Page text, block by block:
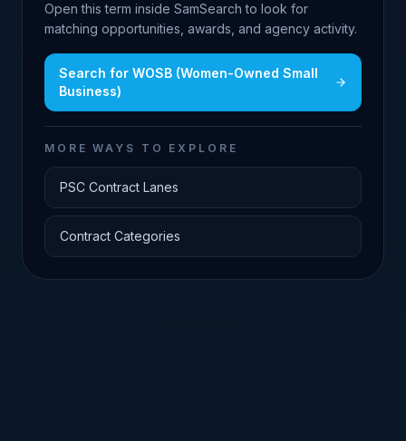
Open this term inside SamSearch to look for
matching opportunities, awards, and agency activity.
Search for WOSB (Women-Owned Small
Business)
MORE WAYS TO EXPLORE
PSC Contract Lanes
Contract Categories